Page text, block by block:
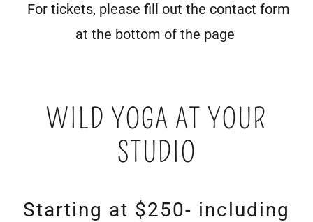
For tickets, please fill out the contact form
at the bottom of the page
WILD YOGA AT YOUR
STUDIO
Starting at $250- including